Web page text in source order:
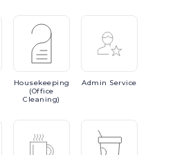
Housekeeping
(Office
Cleaning)
Admin Service